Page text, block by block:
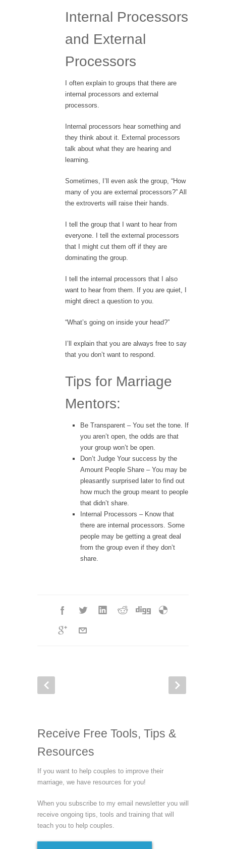
Internal Processors
and External
Processors
I often explain to groups that there are
internal processors and external
processors.
Internal processors hear something and
they think about it. External processors
talk about what they are hearing and
learning.
Sometimes, I’ll even ask the group, “How
many of you are external processors?” All
the extroverts will raise their hands.
I tell the group that I want to hear from
everyone. I tell the external processors
that I might cut them off if they are
dominating the group.
I tell the internal processors that I also
want to hear from them. If you are quiet, I
might direct a question to you.
“What’s going on inside your head?”
I’ll explain that you are always free to say
that you don’t want to respond.
Tips for Marriage
Mentors:
Be Transparent – You set the tone. If
you aren’t open, the odds are that
your group won’t be open.
Don’t Judge Your success by the
Amount People Share – You may be
pleasantly surprised later to find out
how much the group meant to people
that didn’t share.
Internal Processors – Know that
there are internal processors. Some
people may be getting a great deal
from the group even if they don’t
share.
Receive Free Tools, Tips &
Resources
If you want to help couples to improve their
marriage, we have resources for you!
When you subscribe to my email newsletter you will
receive ongoing tips, tools and training that will
teach you to help couples.